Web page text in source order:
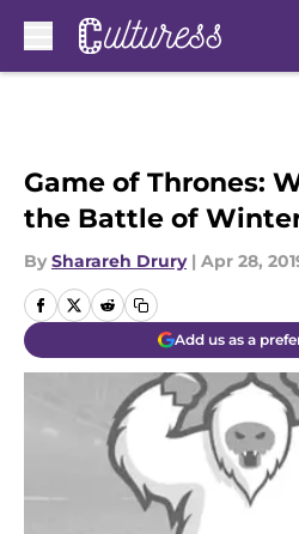
Game of Thrones:
the Battle of
By Sharareh Drury | Apr 28,
Add us as a